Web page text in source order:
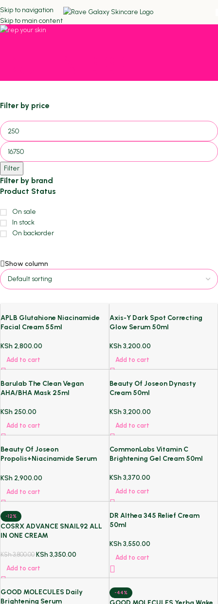
Skip to navigation
Skip to main content
Filter by price
Filter
Filter by brand
Product Status
On sale
In stock
On backorder
Show column
APLB Glutahione Niacinamide
Facial Cream 55ml
KSh 2,800.00
Add to cart
Axis-Y Dark Spot Correcting
Glow Serum 50ml
KSh3,200.00
Add to cart
Barulab The Clean Vegan
AHA/BHA Mask 25ml
KSh 250.00
Add to cart
Beauty Of Joseon Dynasty
Cream 50ml
KSh3,200.00
Add to cart
Beauty Of Joseon
Propolis+Niacinamide Serum
KSh 2,900.00
Add to cart
CommonLabs Vitamin C
Brightening Gel Cream 50ml
KSh3,370.00
Add to cart
-12%
COSRX ADVANCE SNAIL92 ALL
IN ONE CREAM
KSh3,800.00 KSh3,350.00
Add to cart
DR Althea 345 Relief Cream
50ml
KSh3,550.00
Add to cart
GOOD MOLECULES Daily
Brightening Serum
-44%